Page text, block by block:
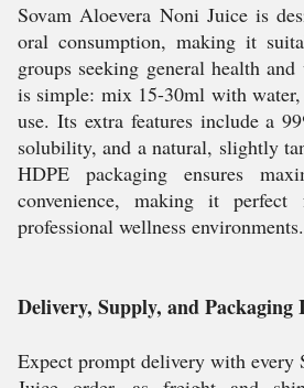
Sovam Aloevera Noni Juice is
oral consumption, making it
groups seeking general health
is simple: mix 15-30ml with
use. Its extra features include a
solubility, and a natural, slightly
HDPE packaging ensures
convenience, making it
professional wellness environments.
Delivery, Supply, and
Expect prompt delivery with every